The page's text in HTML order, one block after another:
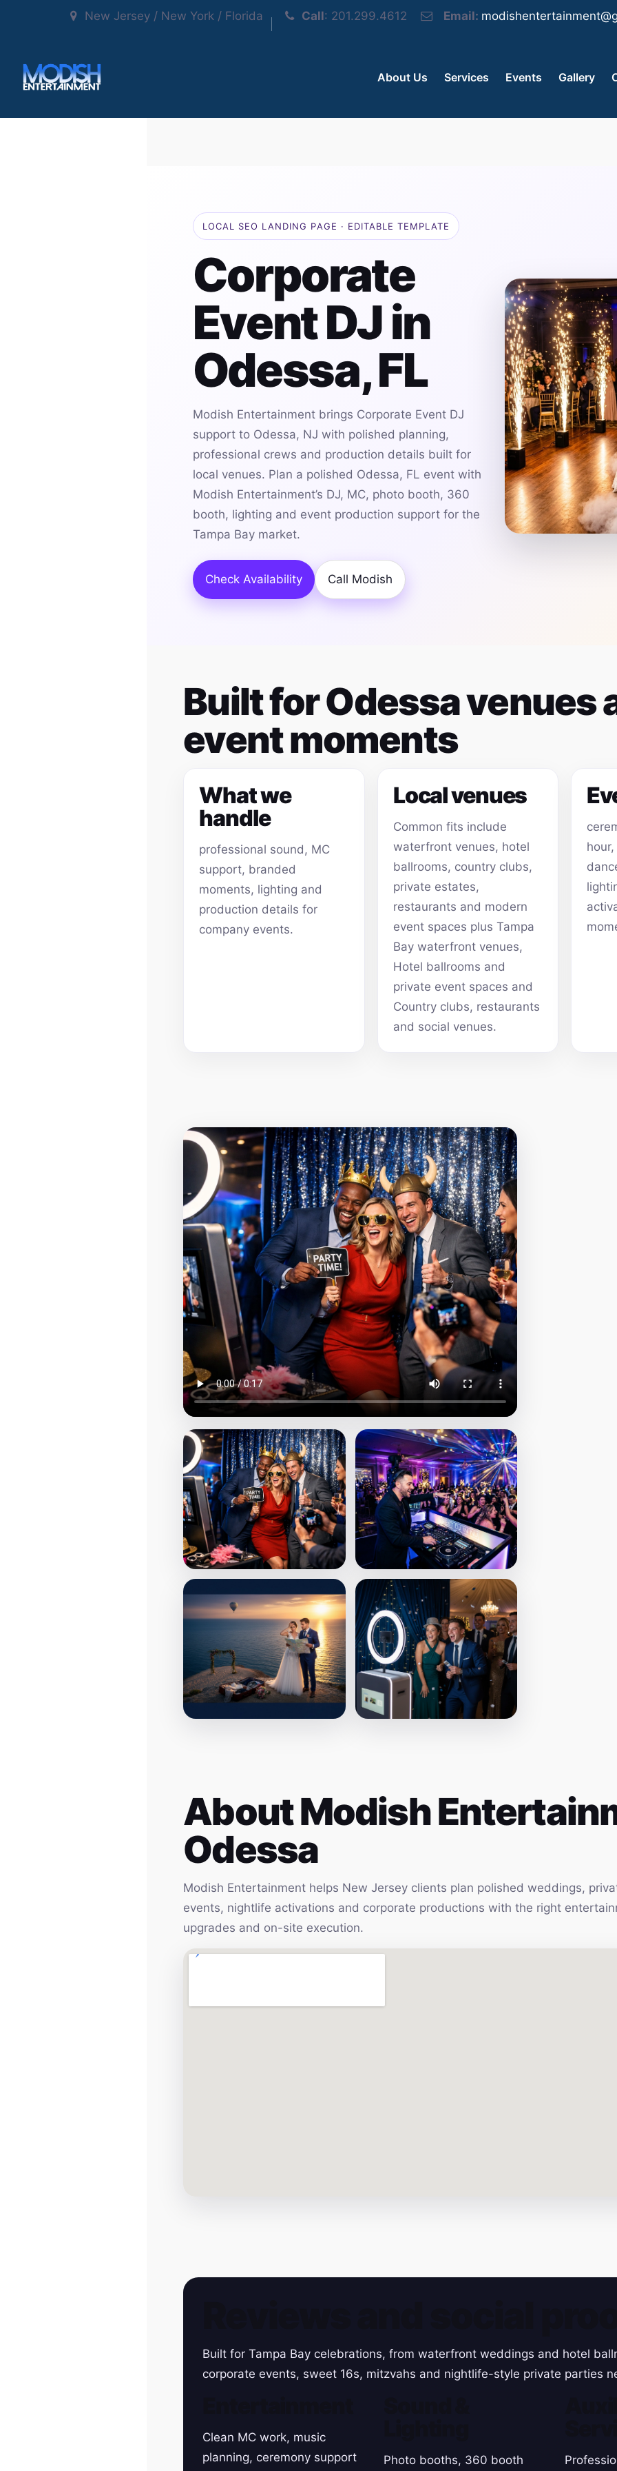
New Jersey / New York / Florida Call: 201.299.4612 Email:
About Us Services Events Gallery
LOCAL SEO LANDING PAGE · EDITABLE TEMPLATE
Corporate
Event DJ in
Odessa, FL
Modish Entertainment brings Corporate Event DJ
support to Odessa, NJ with polished planning,
professional crews and production details built for
local venues. Plan a polished Odessa, FL event with
Modish Entertainment’s DJ, MC, photo booth, 360
booth, lighting and event production support for the
Tampa Bay market.
Check Availability Call Modish
Built for Odessa venues
event moments
What we
handle
professional sound, MC
support, branded
moments, lighting and
production details for
company events.
Local venues
Common fits include
waterfront venues, hotel
ballrooms, country clubs,
private estates,
restaurants and modern
event spaces plus Tampa
Bay waterfront venues,
Hotel ballrooms and
private event spaces and
Country clubs, restaurants
and social venues.
About Modish
Odessa
Modish Entertainment helps New Jersey clients plan polished weddings,
events, nightlife activations and corporate productions with the right
upgrades and on-site execution.
Built for Tampa Bay celebrations, from waterfront weddings and hotel
corporate events, sweet 16s, mitzvahs and nightlife-style private parties
Clean MC work, music
planning, ceremony support
Photo booths, 360 booth